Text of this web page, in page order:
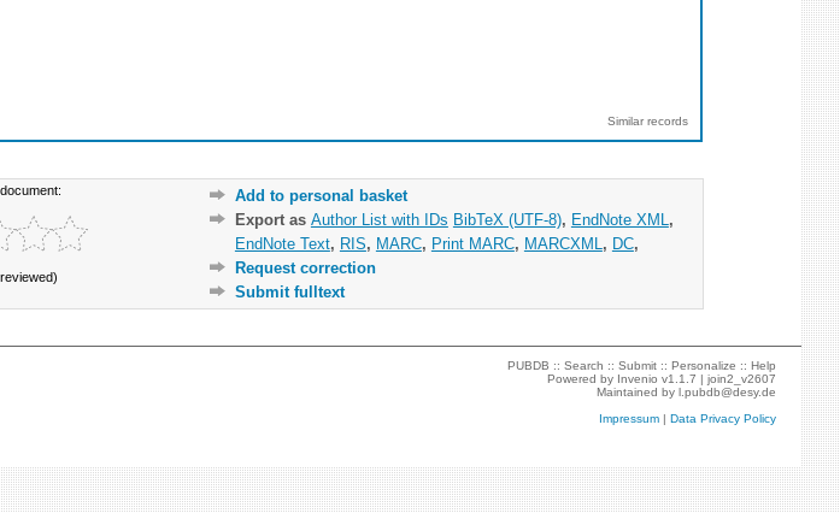
Similar records
Add to personal basket
Export as Author List with IDs BibTeX (UTF-8), EndNote XML ,
EndNote Text, RIS, MARC, Print MARC, MARCXML , DC,
Request correction
Submit fulltext
PUBDB ::Search ::Submit ::Personalize ::Help
Powered by Invenio v1.1.7 |join2_v2607
Maintained byl.pubdb@desy.de
Impressum |Data Privacy Policy